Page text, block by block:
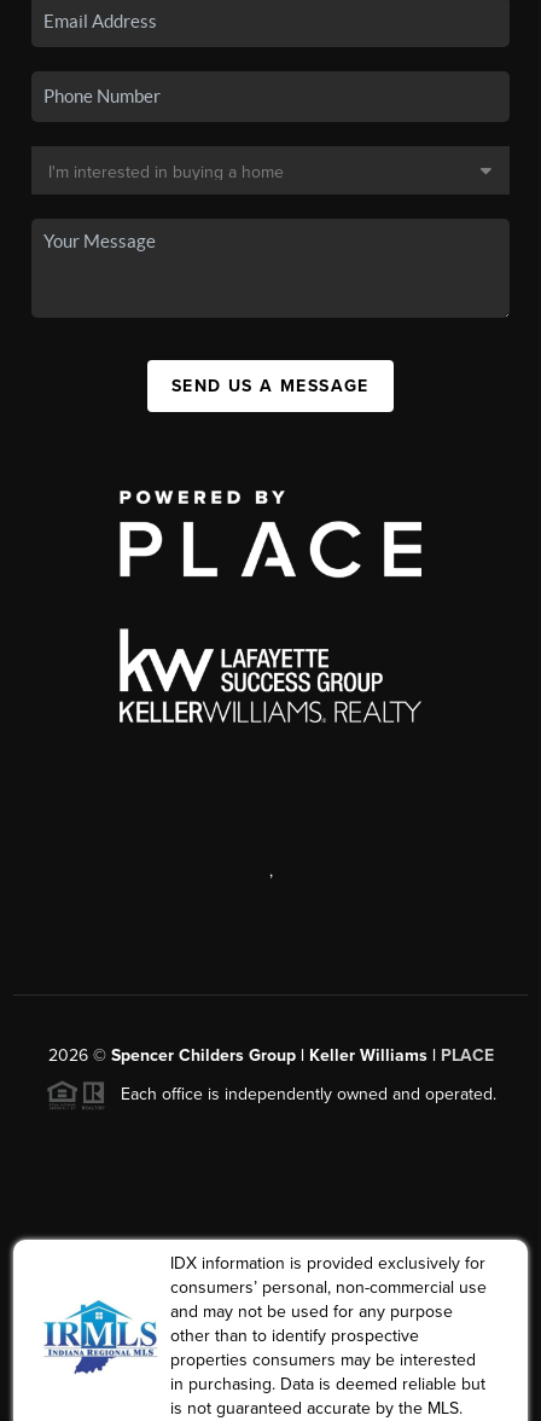
SEND US A MESSAGE
,
2026© Spencer Childers Group | Keller Williams | PLACE
Each office is independently owned and operated.
IDX information is provided exclusively for
consumers’ personal, non-commercial use
and may not be used for any purpose
other than to identify prospective
properties consumers may be interested
in purchasing. Data is deemed reliable but
is not guaranteed accurate by the MLS.